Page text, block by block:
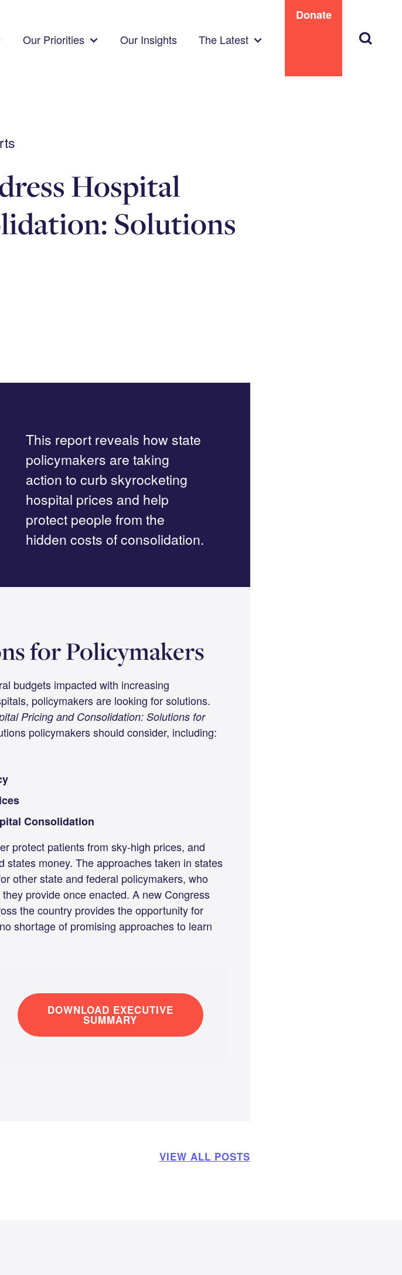
Our Priorities Our Insights The Latest
Donate
Search
Hospital
Solutions
This report reveals how state
policymakers are taking
action to curb skyrocketing
hospital prices and help
protect people from the
hidden costs of consolidation.
for Policymakers
budgets impacted with increasing
policymakers are looking for solutions.
Pricing and Consolidation: Solutions for
policymakers should consider, including:
Consolidation
protect patients from sky-high prices, and
money. The approaches taken in states
other state and federal policymakers, who
provide once enacted. A new Congress
the country provides the opportunity for
shortage of promising approaches to learn
DOWNLOAD EXECUTIVE
SUMMARY
VIEW ALL POSTS